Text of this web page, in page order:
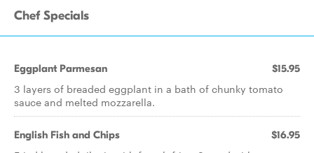
Chef Specials
Eggplant Parmesan $15.95
3 layers of breaded eggplant in a bath of chunky tomato
sauce and melted mozzarella.
English Fish and Chips $16.95